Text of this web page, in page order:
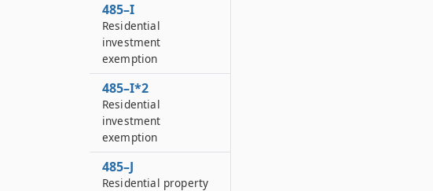
485–I
Residential
investment
exemption
485–I*2
Residential
investment
exemption
485–J
Residential property